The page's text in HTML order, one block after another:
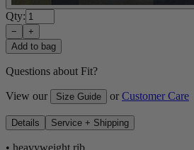
Qty:
−
+
Add to bag
Questions about Fit?
View our Size Guide or Customer Care
Details Service + Shipping